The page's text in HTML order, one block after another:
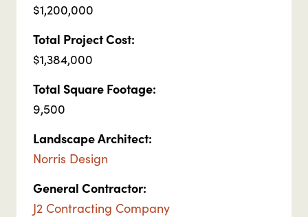
$1,200,000
Total Project Cost:
$1,384,000
Total Square Footage:
9,500
Landscape Architect:
Norris Design
General Contractor:
J2 Contracting Company